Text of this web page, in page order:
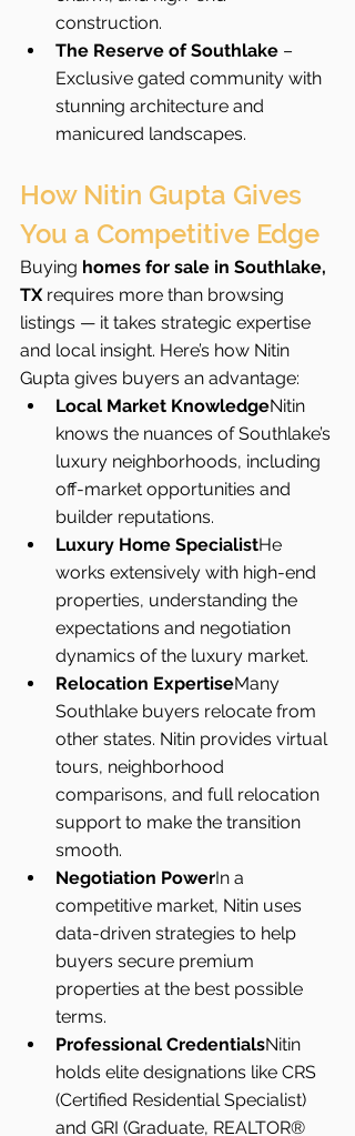
construction.
The Reserve of Southlake –
Exclusive gated community with
stunning architecture and
manicured landscapes.
How Nitin Gupta Gives
You a Competitive Edge
Buying homes for sale in Southlake,
TX requires more than browsing
listings — it takes strategic expertise
and local insight. Here’s how Nitin
Gupta gives buyers an advantage:
Local Market KnowledgeNitin
knows the nuances of Southlake’s
luxury neighborhoods, including
off-market opportunities and
builder reputations.
Luxury Home SpecialistHe
works extensively with high-end
properties, understanding the
expectations and negotiation
dynamics of the luxury market.
Relocation ExpertiseMany
Southlake buyers relocate from
other states. Nitin provides virtual
tours, neighborhood
comparisons, and full relocation
support to make the transition
smooth.
Negotiation PowerIn a
competitive market, Nitin uses
data-driven strategies to help
buyers secure premium
properties at the best possible
terms.
Professional CredentialsNitin
holds elite designations like CRS
(Certified Residential Specialist)
and GRI (Graduate, REALTOR®